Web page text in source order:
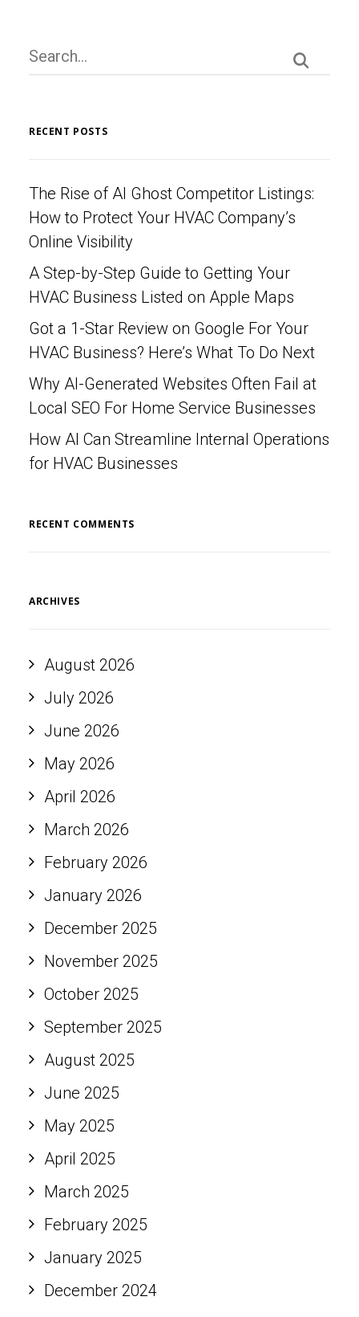
RECENT POSTS
The Rise of AI Ghost Competitor Listings:
How to Protect Your HVAC Company’s
Online Visibility
A Step-by-Step Guide to Getting Your
HVAC Business Listed on Apple Maps
Got a 1-Star Review on Google For Your
HVAC Business? Here’s What To Do Next
Why AI-Generated Websites Often Fail at
Local SEO For Home Service Businesses
How AI Can Streamline Internal Operations
for HVAC Businesses
RECENT COMMENTS
ARCHIVES
August 2026
July 2026
June 2026
May 2026
April 2026
March 2026
February 2026
January 2026
December 2025
November 2025
October 2025
September 2025
August 2025
June 2025
May 2025
April 2025
March 2025
February 2025
January 2025
December 2024